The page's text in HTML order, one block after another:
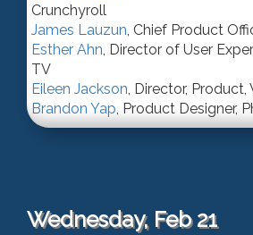
Crunchyroll
James Lauzun Chief Product
Esther Ahn Director of User
TV
Eileen Jackson Director, Product
Brandon Yap Product Designer,
Wednesday, Feb 21